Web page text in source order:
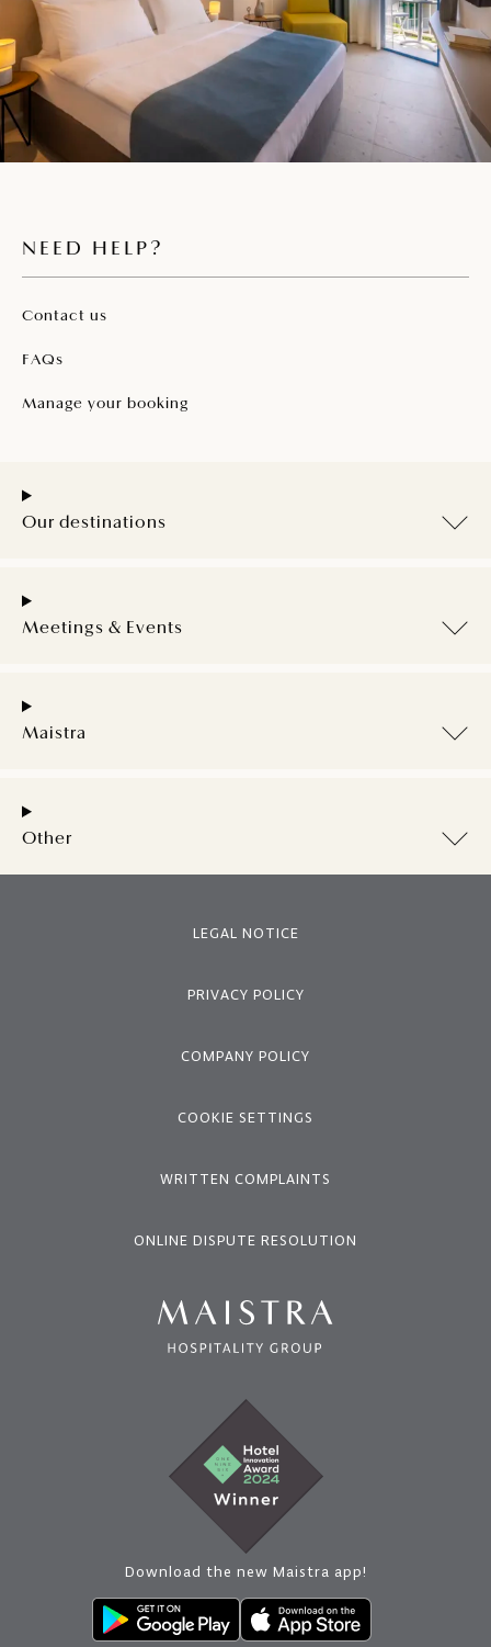
NEED HELP?
Contact us
FAQs
Manage your booking
Our destinations
Meetings & Events
Maistra
Other
LEGAL NOTICE
PRIVACY POLICY
COMPANY POLICY
COOKIE SETTINGS
WRITTEN COMPLAINTS
ONLINE DISPUTE RESOLUTION
Download the new Maistra app!